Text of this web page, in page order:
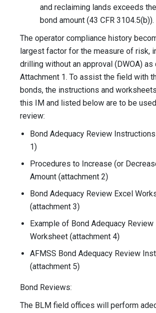
and reclaiming lands exceeds
bond amount (43 CFR 3104.5(b)).
The operator compliance history
largest factor for the measure of risk,
drilling without an approval (DWOA)
Attachment 1. To assist the field with
bonds, the instructions and
this IM and listed below are to be
review:
Bond Adequacy Review
1)
Procedures to Increase (or
Amount (attachment 2)
Bond Adequacy Review Excel
(attachment 3)
Example of Bond Adequacy Review
Worksheet (attachment 4)
AFMSS Bond Adequacy Review
(attachment 5)
Bond Reviews:
The BLM field offices will perform